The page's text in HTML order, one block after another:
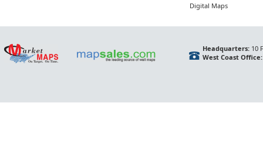
Digital Maps
Headquarters:10
West Coast Office: